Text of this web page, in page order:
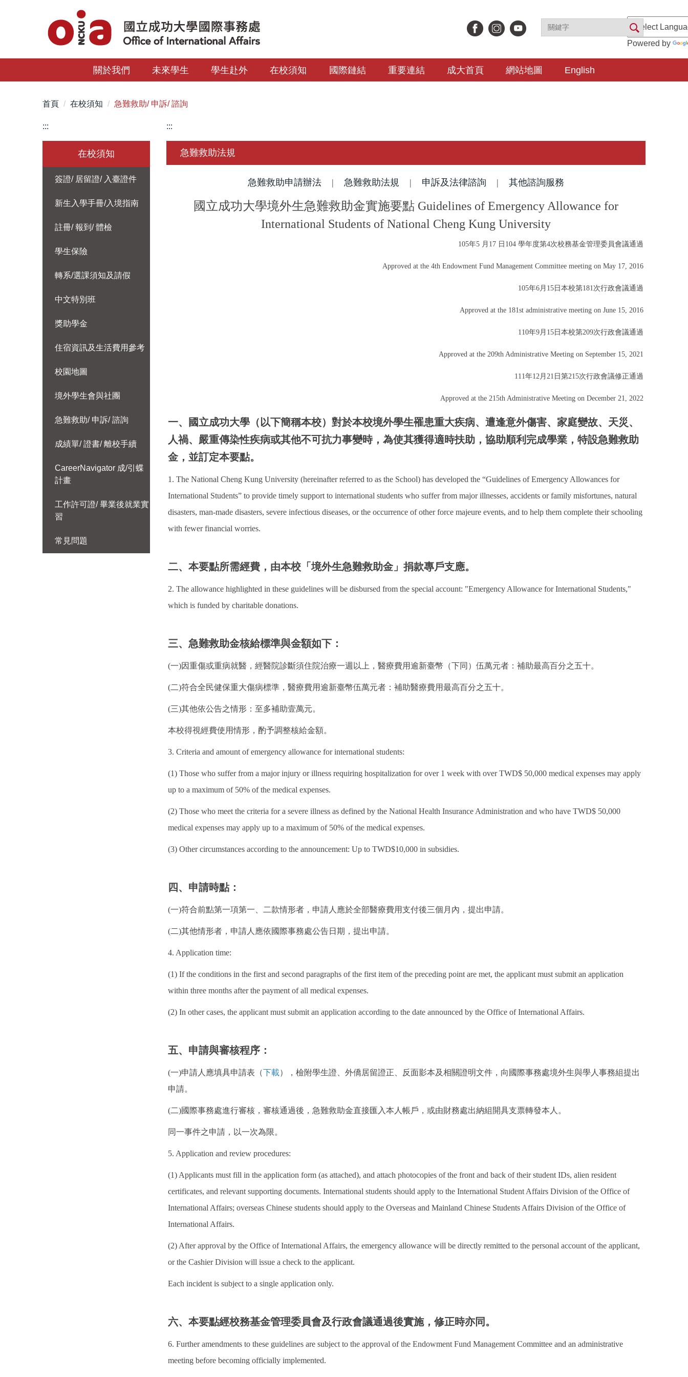
內
區
Powered by
關於我們 未來學生 學生赴外 在校須知 國際鏈結 重要連結 成大首頁 網站地圖 English
首頁 在校須知 急難救助/ 申訴/ 諮詢
:::
在校須知
簽證/ 居留證/ 入臺證件
新生入學手冊/入境指南
註冊/ 報到/ 體檢
學生保險
轉系/選課須知及請假
中文特別班
獎助學金
住宿資訊及生活費用參考
校園地圖
境外學生會與社團
急難救助/ 申訴/ 諮詢
成績單/ 證書/ 離校手續
CareerNavigator 成/引蝶
計畫
工作許可證/ 畢業後就業實
習
常見問題
:::
急難救助法規
急難救助申請辦法| 急難救助法規 | 申訴及法律諮詢 | 其他諮詢服務
國立成功大學境外生急難救助金實施要點 Guidelines of Emergency Allowance for
International Students of National Cheng Kung University
105年5 月17 日104 學年度第4次校務基金管理委員會議通過
Approved at the 4th Endowment Fund Management Committee meeting on May 17, 2016
105年6月15日本校第181次行政會議通過
Approved at the 181st administrative meeting on June 15, 2016
110年9月15日本校第209次行政會議通過
Approved at the 209th Administrative Meeting on September 15, 2021
111年12月21日第215次行政會議修正通過
Approved at the 215th Administrative Meeting on December 21, 2022
一、國立成功大學（以下簡稱本校）對於本校境外學生罹患重大疾病、遭逢意外傷害、家庭變故、天災、
人禍、嚴重傳染性疾病或其他不可抗力事變時，為使其獲得適時扶助，協助順利完成學業，特設急難救助
金，並訂定本要點。
1. The National Cheng Kung University (hereinafter referred to as the School) has developed the “Guidelines of Emergency Allowances for
International Students” to provide timely support to international students who suffer from major illnesses, accidents or family misfortunes, natural
disasters, man-made disasters, severe infectious diseases, or the occurrence of other force majeure events, and to help them complete their schooling
with fewer financial worries.
二、本要點所需經費，由本校「境外生急難救助金」捐款專戶支應。
2. The allowance highlighted in these guidelines will be disbursed from the special account: "Emergency Allowance for International Students,"
which is funded by charitable donations.
三、急難救助金核給標準與金額如下：
(一)因重傷或重病就醫，經醫院診斷須住院治療一週以上，醫療費用逾新臺幣（下同）伍萬元者：補助最高百分之五十。
(二)符合全民健保重大傷病標準，醫療費用逾新臺幣伍萬元者：補助醫療費用最高百分之五十。
(三)其他依公告之情形：至多補助壹萬元。
本校得視經費使用情形，酌予調整核給金額。
3. Criteria and amount of emergency allowance for international students:
(1) Those who suffer from a major injury or illness requiring hospitalization for over 1 week with over TWD$ 50,000 medical expenses may apply
up to a maximum of 50% of the medical expenses.
(2) Those who meet the criteria for a severe illness as defined by the National Health Insurance Administration and who have TWD$ 50,000
medical expenses may apply up to a maximum of 50% of the medical expenses.
(3) Other circumstances according to the announcement: Up to TWD$10,000 in subsidies.
四、申請時點：
(一)符合前點第一項第一、二款情形者，申請人應於全部醫療費用支付後三個月內，提出申請。
(二)其他情形者，申請人應依國際事務處公告日期，提出申請。
4. Application time:
(1) If the conditions in the first and second paragraphs of the first item of the preceding point are met, the applicant must submit an application
within three months after the payment of all medical expenses.
(2) In other cases, the applicant must submit an application according to the date announced by the Office of International Affairs.
五、申請與審核程序：
(一)申請人應填具申請表（下載），檢附學生證、外僑居留證正、反面影本及相關證明文件，向國際事務處境外生與學人事務組提出
申請。
(二)國際事務處進行審核，審核通過後，急難救助金直接匯入本人帳戶，或由財務處出納組開具支票轉發本人。
同一事件之申請，以一次為限。
5. Application and review procedures:
(1) Applicants must fill in the application form (as attached), and attach photocopies of the front and back of their student IDs, alien resident
certificates, and relevant supporting documents. International students should apply to the International Student Affairs Division of the Office of
International Affairs; overseas Chinese students should apply to the Overseas and Mainland Chinese Students Affairs Division of the Office of
International Affairs.
(2) After approval by the Office of International Affairs, the emergency allowance will be directly remitted to the personal account of the applicant,
or the Cashier Division will issue a check to the applicant.
Each incident is subject to a single application only.
六、本要點經校務基金管理委員會及行政會議通過後實施，修正時亦同。
6. Further amendments to these guidelines are subject to the approval of the Endowment Fund Management Committee and an administrative
meeting before becoming officially implemented.